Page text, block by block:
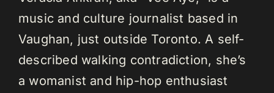
music and culture journalist based in
Vaughan, just outside Toronto. A self-
described walking contradiction, she’s
a womanist and hip-hop enthusiast